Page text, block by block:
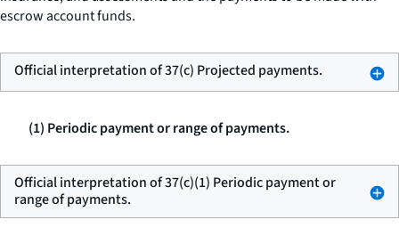
escrow account funds.
Official interpretation of 37(c) Projected payments.
(1) Periodic payment or range of payments.
Official interpretation of 37(c)(1) Periodic payment or
range of payments.